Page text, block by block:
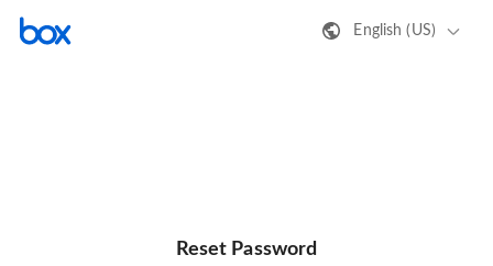
English (US)
Reset Password